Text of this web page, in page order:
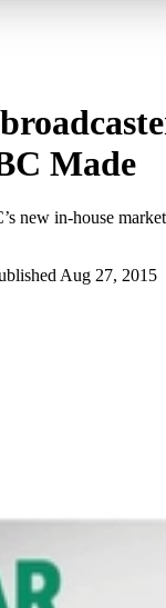
Made
new in-house
Aug 27, 2015